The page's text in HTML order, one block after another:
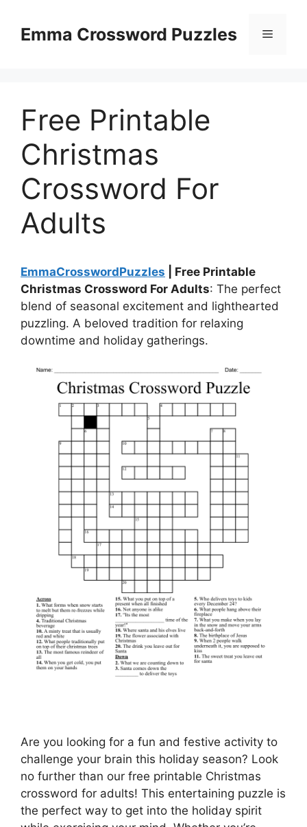
contentEmma Crossword Puzzles Menu
Free Printable
Christmas
Crossword For
Adults
EmmaCrosswordPuzzles | Free Printable
Christmas Crossword For Adults: The perfect
blend of seasonal excitement and lighthearted
puzzling. A beloved tradition for relaxing
downtime and holiday gatherings.
Are you looking for a fun and festive activity to
challenge your brain this holiday season? Look
no further than our free printable Christmas
crossword for adults! This entertaining puzzle is
the perfect way to get into the holiday spirit